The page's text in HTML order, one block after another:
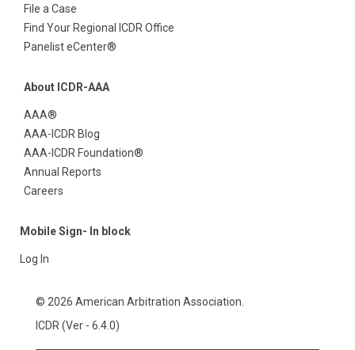
File a Case
Find Your Regional ICDR Office
Panelist eCenter®
About ICDR-AAA
AAA®
AAA-ICDR Blog
AAA-ICDR Foundation®
Annual Reports
Careers
Mobile Sign- In block
Log In
© 2026 American Arbitration Association.
ICDR (Ver - 6.4.0)